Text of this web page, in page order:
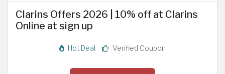
Clarins Offers 2026 | 10% off at Clarins
Online at sign up
Hot Deal Verified Coupon